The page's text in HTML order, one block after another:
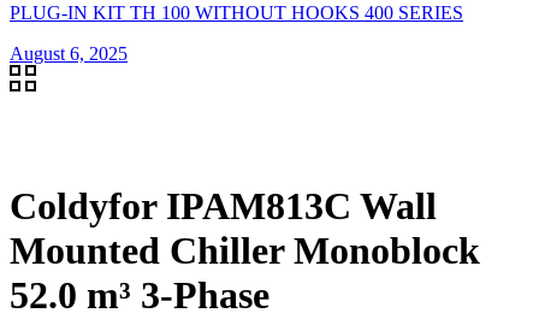
PLUG-IN KIT TH 100 WITHOUT HOOKS 400 SERIES
August 6, 2025
Coldyfor IPAM813C Wall
Mounted Chiller Monoblock
52.0 m³ 3-Phase